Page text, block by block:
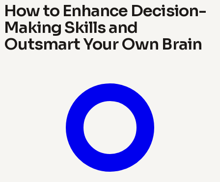
How to Enhance Decision-
Making Skills and
Outsmart Your Own Brain